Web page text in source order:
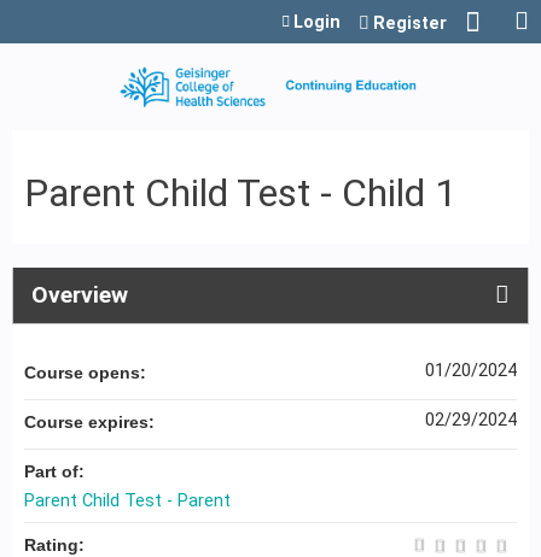
Jump to content
Login Register
Parent Child Test - Child 1
Overview
Course opens: 01/20/2024
Course expires: 02/29/2024
Part of:
Parent Child Test - Parent
Rating: